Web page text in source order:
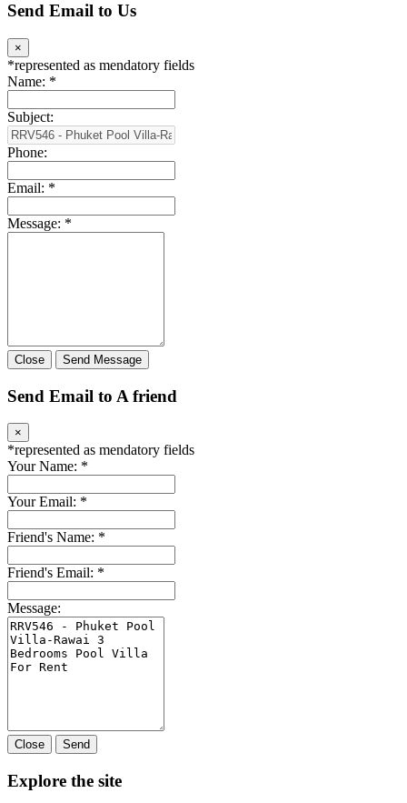
Send Email to Us
×
*represented as mendatory fields
Name: *
Subject:
Phone:
Email: *
Message: *
Close Send Message
Send Email to A friend
×
*represented as mendatory fields
Your Name: *
Your Email: *
Friend's Name: *
Friend's Email: *
Message:
Close Send
Explore the site